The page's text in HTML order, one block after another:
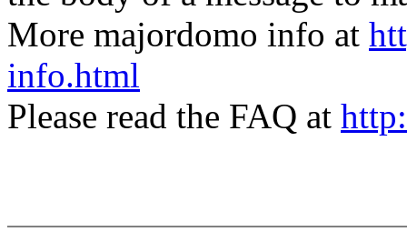
More majordomo info at
info.html
Please read the FAQ at